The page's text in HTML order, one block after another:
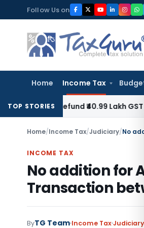
to
content
Follow Us on
Home Income Tax
TOP STORIES
to Refund ₹40.99 Lakh GST ITC
Home/Income Tax/Judiciary/
INCOME TAX
No addition for
Transaction
ByTG Team Income TaxJudiciary